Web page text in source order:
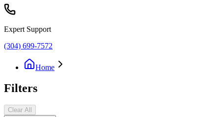
Expert Support
(304) 699-7572
Home
Filters
Clear All